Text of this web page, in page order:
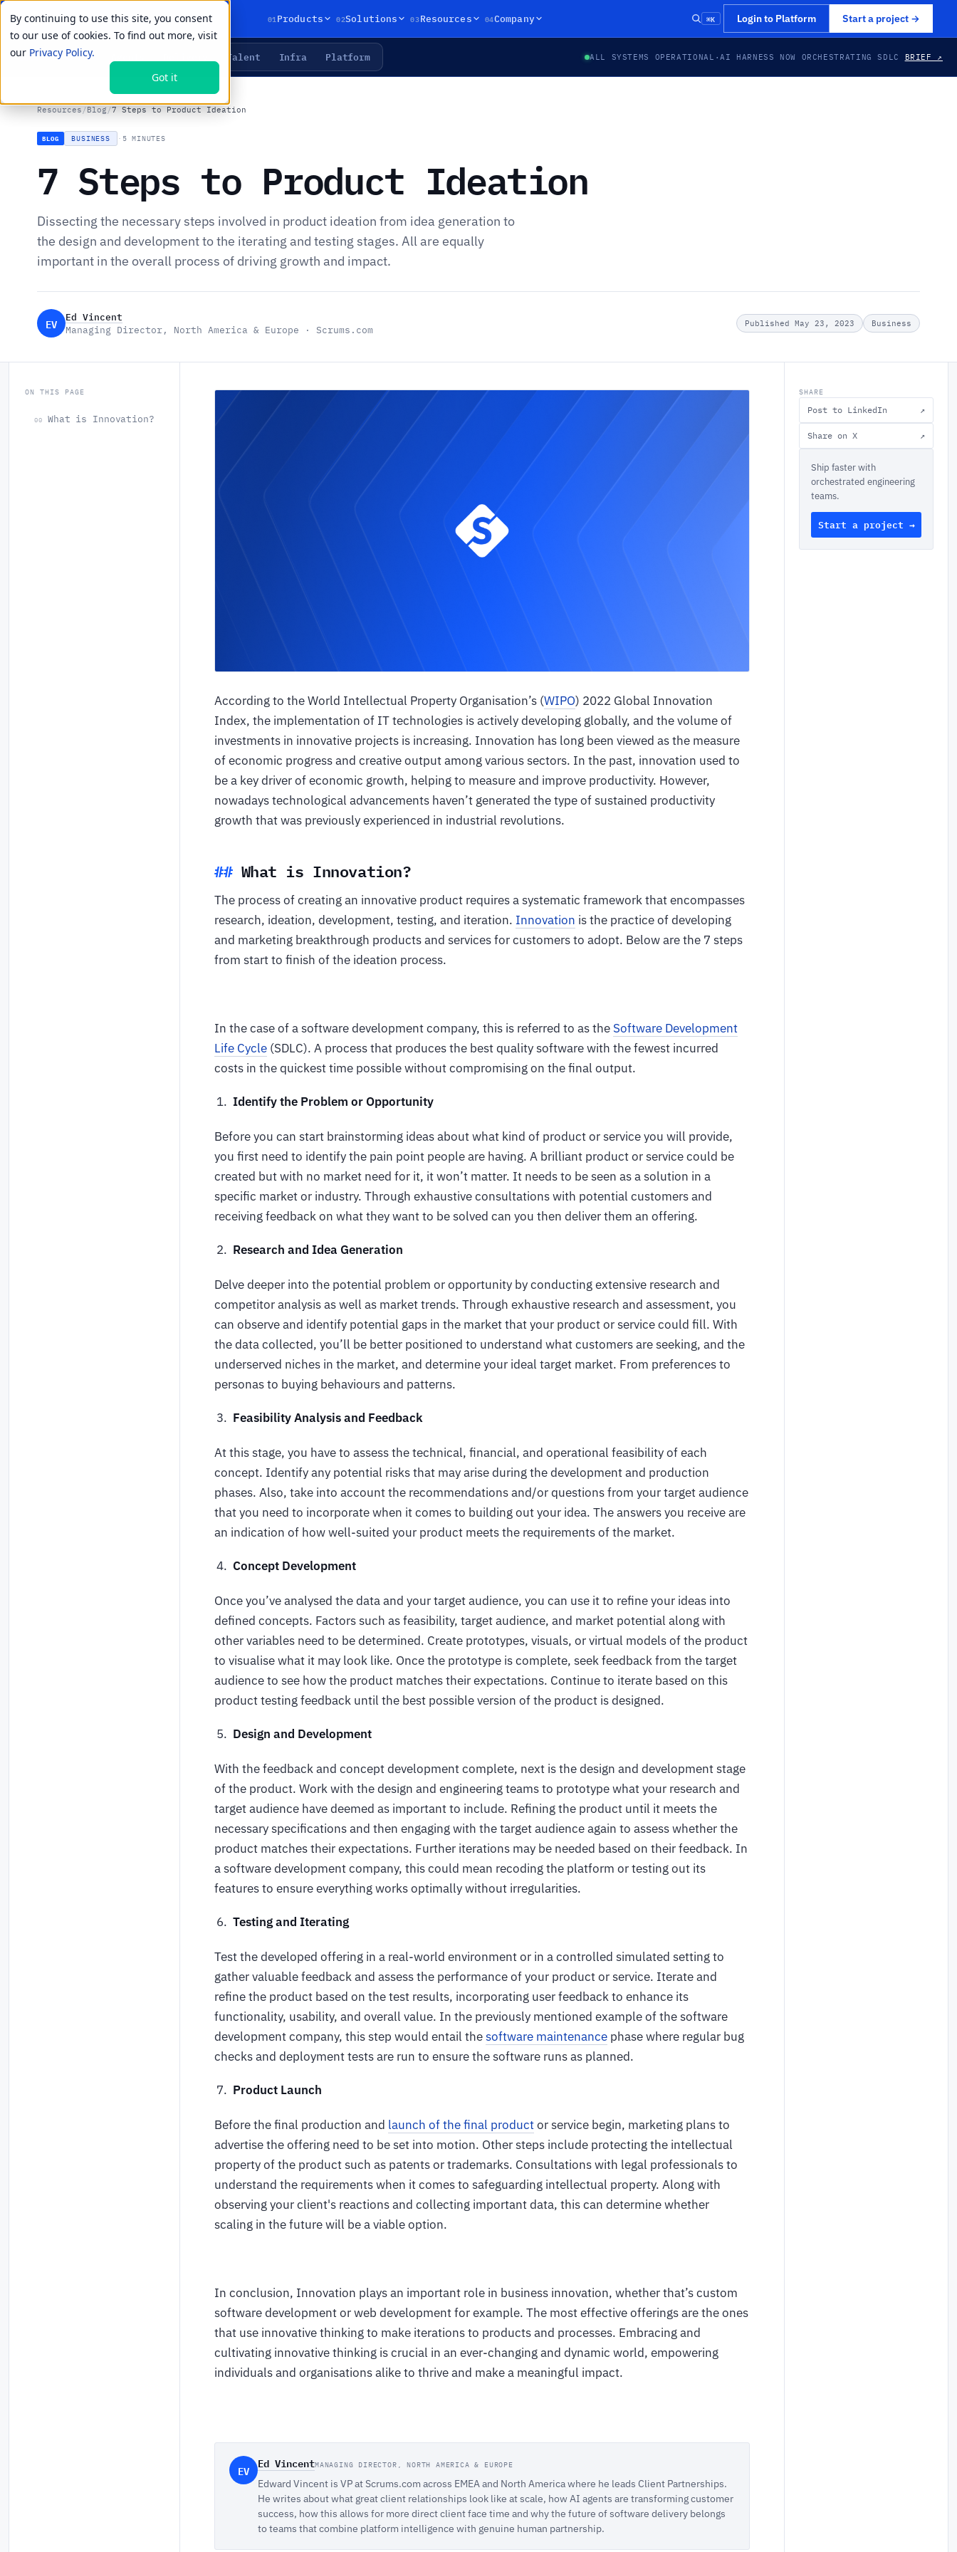
By continuing to use this site, you consent
to our use of cookies. To find out more, visit
our Privacy Policy.
Got it
01Products 02Solutions 03Resources 04Company ⌘K Login to Platform Start a project →
LIVE PRIMITIVES Talent Infra Platform ALL SYSTEMS OPERATIONAL ·AI HARNESS NOW ORCHESTRATING SDLC BRIEF ↗
Resources /Blog/7 Steps to Product Ideation
BLOG BUSINESS · 5 MINUTES
7 Steps to Product Ideation
Dissecting the necessary steps involved in product ideation from idea generation to
the design and development to the iterating and testing stages. All are equally
important in the overall process of driving growth and impact.
EV
Ed Vincent
Managing Director, North America & Europe · Scrums.com
Published May 23, 2023 Business
ON THIS PAGE
00 What is Innovation?
According to the World Intellectual Property Organisation’s (WIPO) 2022 Global Innovation
Index, the implementation of IT technologies is actively developing globally, and the volume of
investments in innovative projects is increasing. Innovation has long been viewed as the measure
of economic progress and creative output among various sectors. In the past, innovation used to
be a key driver of economic growth, helping to measure and improve productivity. However,
nowadays technological advancements haven’t generated the type of sustained productivity
growth that was previously experienced in industrial revolutions.
What is Innovation?
The process of creating an innovative product requires a systematic framework that encompasses
research, ideation, development, testing, and iteration. Innovation is the practice of developing
and marketing breakthrough products and services for customers to adopt. Below are the 7 steps
from start to finish of the ideation process.
In the case of a software development company, this is referred to as the Software Development
Life Cycle (SDLC). A process that produces the best quality software with the fewest incurred
costs in the quickest time possible without compromising on the final output.
Identify the Problem or Opportunity
Before you can start brainstorming ideas about what kind of product or service you will provide,
you first need to identify the pain point people are having. A brilliant product or service could be
created but with no market need for it, it won’t matter. It needs to be seen as a solution in a
specific market or industry. Through exhaustive consultations with potential customers and
receiving feedback on what they want to be solved can you then deliver them an offering.
Research and Idea Generation
Delve deeper into the potential problem or opportunity by conducting extensive research and
competitor analysis as well as market trends. Through exhaustive research and assessment, you
can observe and identify potential gaps in the market that your product or service could fill. With
the data collected, you’ll be better positioned to understand what customers are seeking, and the
underserved niches in the market, and determine your ideal target market. From preferences to
personas to buying behaviours and patterns.
Feasibility Analysis and Feedback
At this stage, you have to assess the technical, financial, and operational feasibility of each
concept. Identify any potential risks that may arise during the development and production
phases. Also, take into account the recommendations and/or questions from your target audience
that you need to incorporate when it comes to building out your idea. The answers you receive are
an indication of how well-suited your product meets the requirements of the market.
Concept Development
Once you’ve analysed the data and your target audience, you can use it to refine your ideas into
defined concepts. Factors such as feasibility, target audience, and market potential along with
other variables need to be determined. Create prototypes, visuals, or virtual models of the product
to visualise what it may look like. Once the prototype is complete, seek feedback from the target
audience to see how the product matches their expectations. Continue to iterate based on this
product testing feedback until the best possible version of the product is designed.
Design and Development
With the feedback and concept development complete, next is the design and development stage
of the product. Work with the design and engineering teams to prototype what your research and
target audience have deemed as important to include. Refining the product until it meets the
necessary specifications and then engaging with the target audience again to assess whether the
product matches their expectations. Further iterations may be needed based on their feedback. In
a software development company, this could mean recoding the platform or testing out its
features to ensure everything works optimally without irregularities.
Testing and Iterating
Test the developed offering in a real-world environment or in a controlled simulated setting to
gather valuable feedback and assess the performance of your product or service. Iterate and
refine the product based on the test results, incorporating user feedback to enhance its
functionality, usability, and overall value. In the previously mentioned example of the software
development company, this step would entail thesoftware maintenance phase where regular bug
checks and deployment tests are run to ensure the software runs as planned.
Product Launch
Before the final production and launch of the final productor service begin, marketing plans to
advertise the offering need to be set into motion. Other steps include protecting the intellectual
property of the product such as patents or trademarks. Consultations with legal professionals to
understand the requirements when it comes to safeguarding intellectual property. Along with
observing your client's reactions and collecting important data, this can determine whether
scaling in the future will be a viable option.
In conclusion, Innovation plays an important role in business innovation, whether that’s custom
software development or web development for example. The most effective offerings are the ones
that use innovative thinking to make iterations to products and processes. Embracing and
cultivating innovative thinking is crucial in an ever-changing and dynamic world, empowering
individuals and organisations alike to thrive and make a meaningful impact.
EV Ed VincentMANAGING DIRECTOR, NORTH AMERICA & EUROPE
Edward Vincent is VP at Scrums.com across EMEA and North America where he leads Client Partnerships.
He writes about what great client relationships look like at scale, how AI agents are transforming customer
success, how this allows for more direct client face time and why the future of software delivery belongs
to teams that combine platform intelligence with genuine human partnership.
SHARE
Post to LinkedIn ↗
Share on X ↗
Ship faster with
orchestrated engineering
teams.
Start a project →